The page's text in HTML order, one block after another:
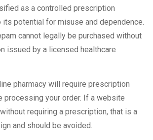
as a controlled prescription
its potential for misuse and dependence.
cannot legally be purchased without
issued by a licensed healthcare
pharmacy will require prescription
processing your order. If a website
requiring a prescription, that is a
and should be avoided.